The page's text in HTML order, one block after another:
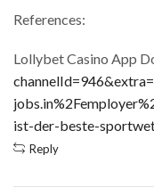
References:
Lollybet Casino App
ist-der-beste-
Reply